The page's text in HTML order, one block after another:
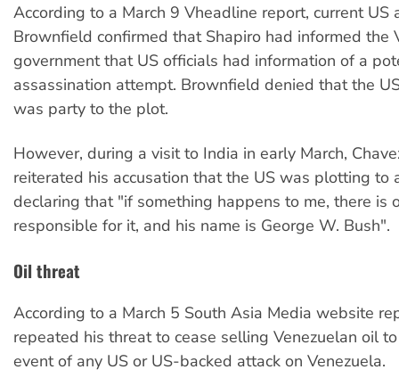
According to a March 9 Vheadline report, current US
Brownfield confirmed that Shapiro had informed the
government that US officials had information of a
assassination attempt. Brownfield denied that the
was party to the plot.
However, during a visit to India in early March,
reiterated his accusation that the US was plotting to
declaring that "if something happens to me, there is
responsible for it, and his name is George W. Bush".
Oil threat
According to a March 5 South Asia Media website
repeated his threat to cease selling Venezuelan oil
event of any US or US-backed attack on Venezuela.